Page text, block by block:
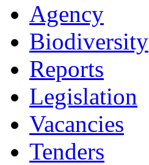
Agency
Biodiversity
Reports
Legislation
Vacancies
Tenders